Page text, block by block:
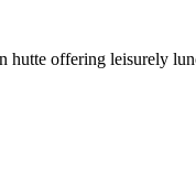
offering leisurely